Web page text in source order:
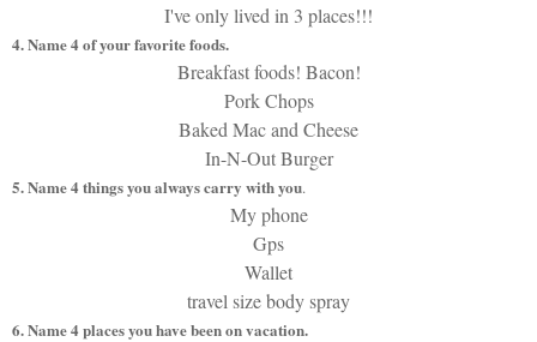
I've only lived in 3 places!!!
4. Name 4 of your favorite foods.
Breakfast foods! Bacon!
Pork Chops
Baked Mac and Cheese
In-N-Out Burger
5. Name 4 things you always carry with you.
My phone
Gps
Wallet
travel size body spray
6. Name 4 places you have been on vacation.